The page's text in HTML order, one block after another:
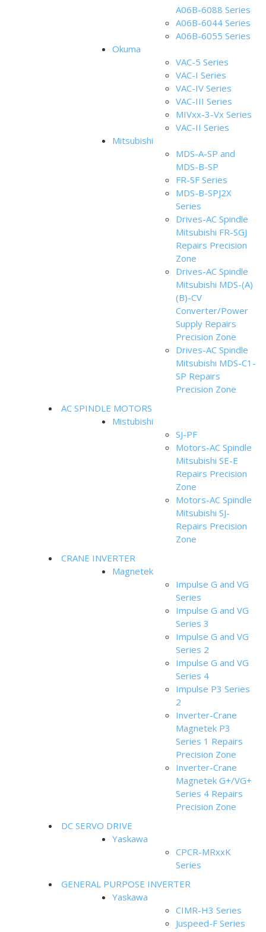
A06B-6088 Series
A06B-6044 Series
A06B-6055 Series
Okuma
VAC-5 Series
VAC-I Series
VAC-IV Series
VAC-III Series
MIVxx-3-Vx Series
VAC-II Series
Mitsubishi
MDS-A-SP and
MDS-B-SP
FR-SF Series
MDS-B-SPJ2X
Series
Drives-AC Spindle
Mitsubishi FR-SGJ
Repairs Precision
Zone
Drives-AC Spindle
Mitsubishi MDS-(A)
(B)-CV
Converter/Power
Supply Repairs
Precision Zone
Drives-AC Spindle
Mitsubishi MDS-C1-
SP Repairs
Precision Zone
AC SPINDLE MOTORS
Mistubishi
SJ-PF
Motors-AC Spindle
Mitsubishi SE-E
Repairs Precision
Zone
Motors-AC Spindle
Mitsubishi SJ-
Repairs Precision
Zone
CRANE INVERTER
Magnetek
Impulse G and VG
Series
Impulse G and VG
Series 3
Impulse G and VG
Series 2
Impulse G and VG
Series 4
Impulse P3 Series
2
Inverter-Crane
Magnetek P3
Series 1 Repairs
Precision Zone
Inverter-Crane
Magnetek G+/VG+
Series 4 Repairs
Precision Zone
DC SERVO DRIVE
Yaskawa
CPCR-MRxxK
Series
GENERAL PURPOSE INVERTER
Yaskawa
CIMR-H3 Series
Juspeed-F Series